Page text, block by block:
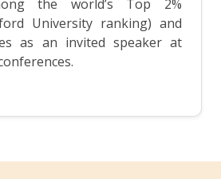
the world’s Top 2%
University ranking) and
as an invited speaker at